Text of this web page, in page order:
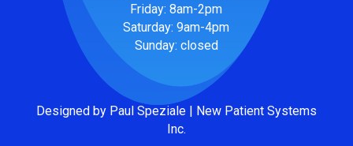
Friday: 8am-2pm
Saturday: 9am-4pm
Sunday: closed
Designed by Paul Speziale | New Patient Systems
Inc.